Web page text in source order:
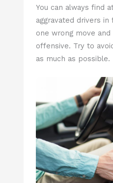
You can always find
aggravated drivers
one wrong move
offensive. Try to
as much as possible.